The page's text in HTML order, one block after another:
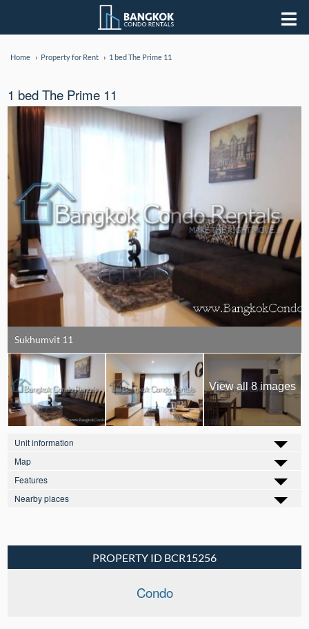
Home Property for Rent 1 bed The Prime 11
1 bed The Prime 11
Sukhumvit 11
View all 8 images
Unit information
Map
Features
Nearby places
PROPERTY ID BCR15256
Condo